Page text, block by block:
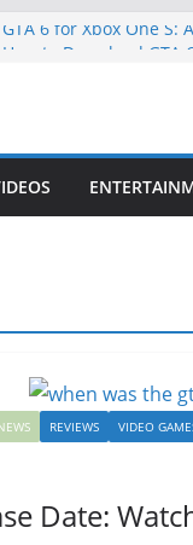
GTA 6 for Xbox One S:
REVIEWS VIDEO
Date: